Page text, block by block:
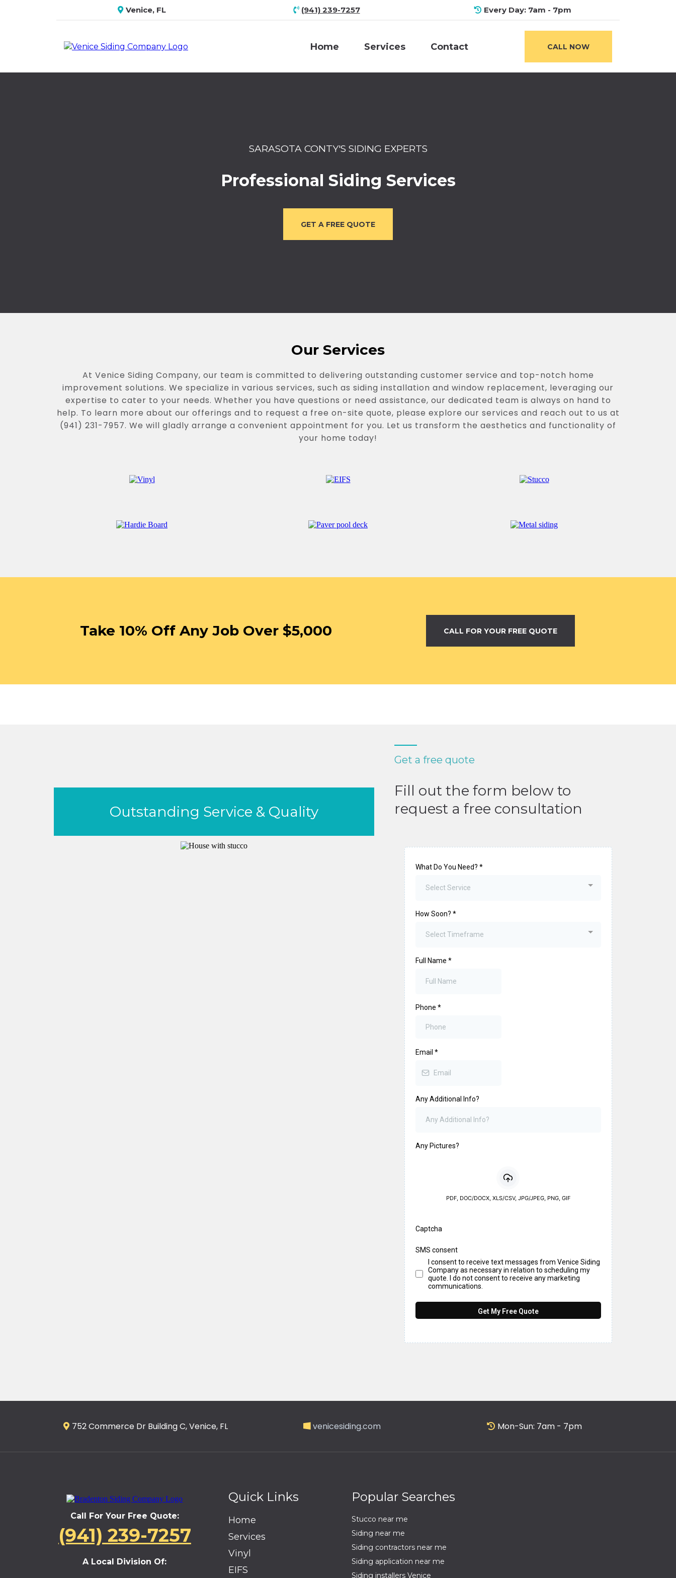
Venice, FL (941) 239-7257 Every Day: 7am - 7pm
Home Services Contact CALL NOW
SARASOTA CONTY'S SIDING EXPERTS
Professional Siding Services
GET A FREE QUOTE
Our Services
At Venice Siding Company, our team is committed to delivering outstanding customer service and top-notch home
improvement solutions. We specialize in various services, such as siding installation and window replacement, leveraging our
expertise to cater to your needs. Whether you have questions or need assistance, our dedicated team is always on hand to
help. To learn more about our offerings and to request a free on-site quote, please explore our services and reach out to us at
(941) 231-7957. We will gladly arrange a convenient appointment for you. Let us transform the aesthetics and functionality of
your home today!
Take 10% Off Any Job Over $5,000 CALL FOR YOUR FREE QUOTE
Outstanding Service & Quality
Get a free quote
Fill out the form below to
request a free consultation
What Do You Need? *
Select Service
How Soon? *
Select Timeframe
Full Name *
Phone *
Email *
Any Additional Info?
Any Pictures?
PDF, DOC/DOCX, XLS/CSV, JPG/JPEG, PNG, GIF
Captcha
SMS consent
I consent to receive text messages from Venice Siding
Company as necessary in relation to scheduling my
quote. I do not consent to receive any marketing
communications.
Get My Free Quote
752 Commerce Dr Building C, Venice, FL venicesiding.com Mon-Sun: 7am - 7pm
Call For Your Free Quote:
(941) 239-7257
A Local Division Of:
Quick Links
Home
Services
Vinyl
EIFS
Popular Searches
Stucco near me
Siding near me
Siding contractors near me
Siding application near me
Siding installers Venice